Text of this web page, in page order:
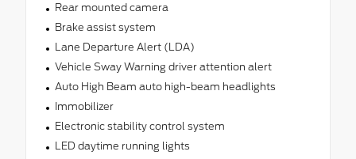
Rear mounted camera
Brake assist system
Lane Departure Alert (LDA)
Vehicle Sway Warning driver attention alert
Auto High Beam auto high-beam headlights
Immobilizer
Electronic stability control system
LED daytime running lights